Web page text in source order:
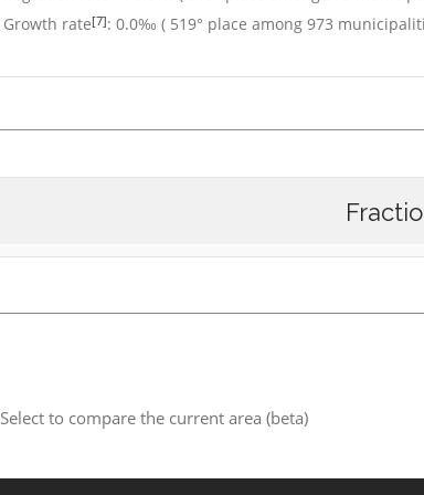
Growth rate[7]: 0.0‰ ( 519° place among 973
Select to compare the current area (beta)